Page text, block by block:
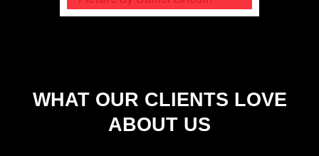
Does one of your tires look low
WHAT OUR CLIENTS LOVE
ABOUT US